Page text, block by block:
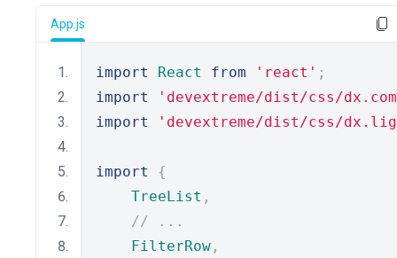
App.js
import React from 'react' ;
import
'devextreme/dist/css/
import
'devextreme/dist/css/
import
{
TreeList ,
// ...
FilterRow ,